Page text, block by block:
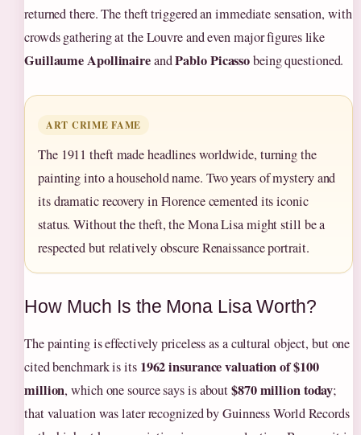
returned there. The theft triggered an immediate sensation, with
crowds gathering at the Louvre and even major figures like
Guillaume ApollinaireandPablo Picassobeing questioned.
ART CRIME FAME
The 1911 theft made headlines worldwide, turning the
painting into a household name. Two years of mystery and
its dramatic recovery in Florence cemented its iconic
status. Without the theft, the Mona Lisa might still be a
respected but relatively obscure Renaissance portrait.
How Much Is the Mona Lisa Worth?
The painting is effectively priceless as a cultural object, but one
cited benchmark is its 1962 insurance valuation of $100
million, which one source says is about$870 million today;
that valuation was later recognized by Guinness World Records